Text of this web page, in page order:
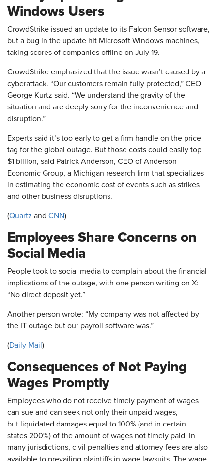
Windows Users
CrowdStrike issued an update to its Falcon Sensor software,
but a bug in the update hit Microsoft Windows machines,
taking scores of companies offline on July 19.
CrowdStrike emphasized that the issue wasn’t caused by a
cyberattack. “Our customers remain fully protected,” CEO
George Kurtz said. “We understand the gravity of the
situation and are deeply sorry for the inconvenience and
disruption.”
Experts said it’s too early to get a firm handle on the price
tag for the global outage. But those costs could easily top
$1 billion, said Patrick Anderson, CEO of Anderson
Economic Group, a Michigan research firm that specializes
in estimating the economic cost of events such as strikes
and other business disruptions.
(Quartz and CNN)
Employees Share Concerns on
Social Media
People took to social media to complain about the financial
implications of the outage, with one person writing on X:
“No direct deposit yet.”
Another person wrote: “My company was not affected by
the IT outage but our payroll software was.”
(Daily Mail )
Consequences of Not Paying
Wages Promptly
Employees who do not receive timely payment of wages
can sue and can seek not only their unpaid wages,
but liquidated damages equal to 100% (and in certain
states 200%) of the amount of wages not timely paid. In
many jurisdictions, civil penalties and attorney fees are also
available to prevailing plaintiffs in wage lawsuits. The wage